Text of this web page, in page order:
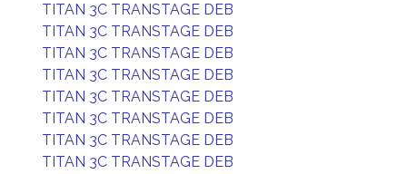
TITAN 3C TRANSTAGE DEB
TITAN 3C TRANSTAGE DEB
TITAN 3C TRANSTAGE DEB
TITAN 3C TRANSTAGE DEB
TITAN 3C TRANSTAGE DEB
TITAN 3C TRANSTAGE DEB
TITAN 3C TRANSTAGE DEB
TITAN 3C TRANSTAGE DEB